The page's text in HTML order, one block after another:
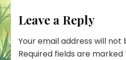
Leave a Reply
Your email address will not
Required fields are marked